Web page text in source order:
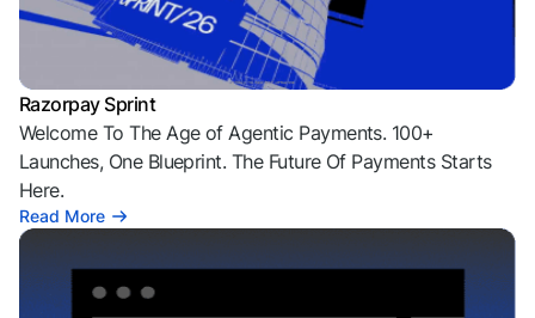
Razorpay Sprint
Welcome To The Age of Agentic Payments. 100+
Launches, One Blueprint. The Future Of Payments Starts
Here.
Read More